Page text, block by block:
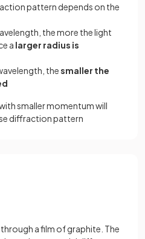
pattern depends on the
the more the light
a larger radius is
thesmaller the
smaller momentum will
diffraction pattern
a film of graphite. The